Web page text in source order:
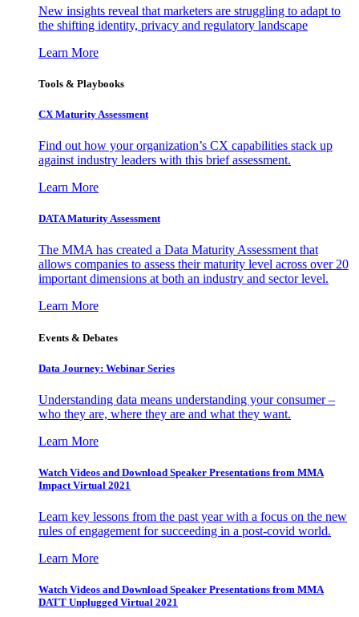
New insights reveal that marketers are struggling to adapt to
the shifting identity, privacy and regulatory landscape
Learn More
Tools & Playbooks
CX Maturity Assessment
Find out how your organization’s CX capabilities stack up
against industry leaders with this brief assessment.
Learn More
DATA Maturity Assessment
The MMA has created a Data Maturity Assessment that
allows companies to assess their maturity level across over 20
important dimensions at both an industry and sector level.
Learn More
Events & Debates
Data Journey: Webinar Series
Understanding data means understanding your consumer –
who they are, where they are and what they want.
Learn More
Watch Videos and Download Speaker Presentations from MMA
Impact Virtual 2021
Learn key lessons from the past year with a focus on the new
rules of engagement for succeeding in a post-covid world.
Learn More
Watch Videos and Download Speaker Presentations from MMA
DATT Unplugged Virtual 2021